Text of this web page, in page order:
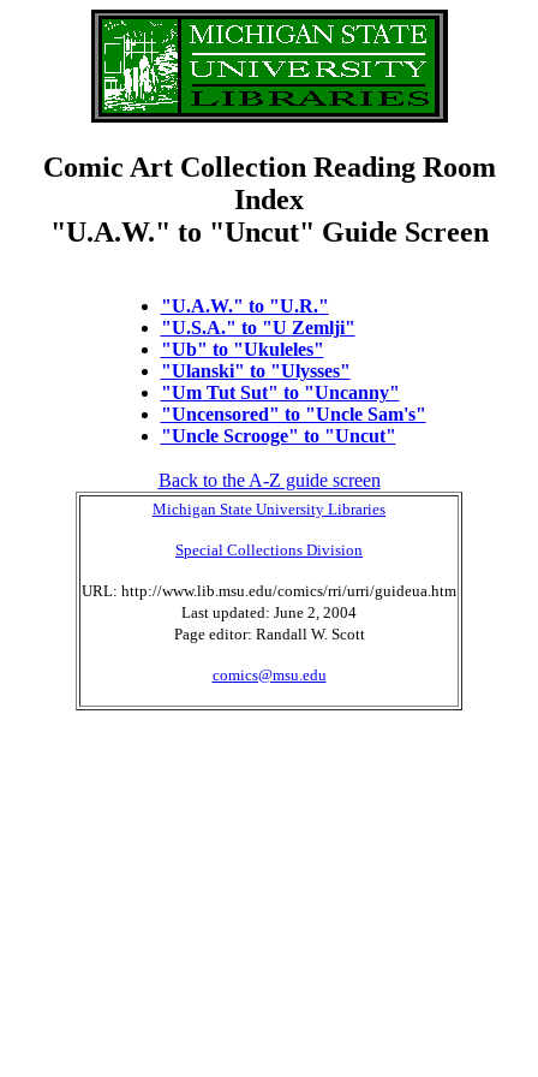
Comic Art Collection Reading Room
Index
"U.A.W." to "Uncut" Guide Screen
"U.A.W." to "U.R."
"U.S.A." to "U Zemlji"
"Ub" to "Ukuleles"
"Ulanski" to "Ulysses"
"Um Tut Sut" to "Uncanny"
"Uncensored" to "Uncle Sam's"
"Uncle Scrooge" to "Uncut"
Back to the A-Z guide screen
Michigan State University Libraries
Special Collections Division
URL: http://www.lib.msu.edu/comics/rri/urri/guideua.htm
Last updated: June 2, 2004
Page editor: Randall W. Scott
comics@msu.edu